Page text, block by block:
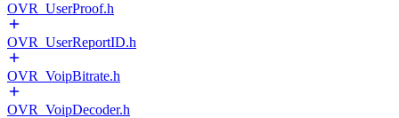
OVR_UserProof.h
OVR_UserReportID.h
OVR_VoipBitrate.h
OVR_VoipDecoder.h